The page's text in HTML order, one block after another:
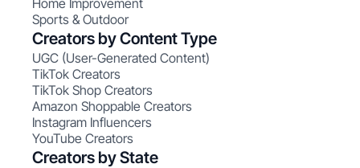
Home Improvement
Sports & Outdoor
Creators by Content Type
UGC (User-Generated Content)
TikTok Creators
TikTok Shop Creators
Amazon Shoppable Creators
Instagram Influencers
YouTube Creators
Creators by State